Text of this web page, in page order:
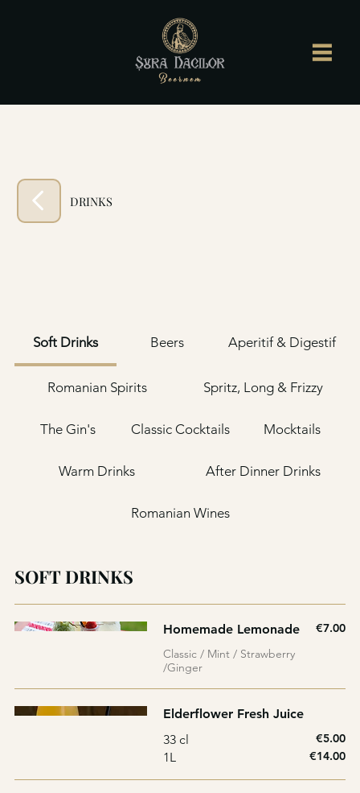
DRINKS
Soft Drinks Beers Aperitif & Digestif
Romanian Spirits Spritz, Long & Frizzy
The Gin's Classic Cocktails Mocktails
Warm Drinks After Dinner Drinks
Romanian Wines
SOFT DRINKS
Homemade Lemonade
Classic / Mint / Strawberry
/Ginger
€7.00
Elderflower Fresh Juice
33 cl
€5.00
1L €14.00